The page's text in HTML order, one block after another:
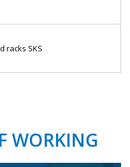
racks SKS
WORKING